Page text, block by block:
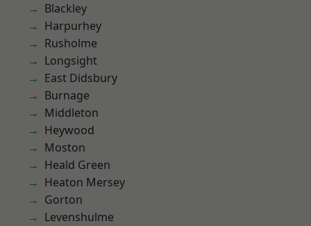
Blackley
Harpurhey
Rusholme
Longsight
East Didsbury
Burnage
Middleton
Heywood
Moston
Heald Green
Heaton Mersey
Gorton
Levenshulme